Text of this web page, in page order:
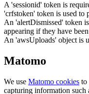
A 'sessionid' token is
'crfstoken' token is used to
An 'alertDismissed' token
appearing if they have
An 'awsUploads' object is
Matomo
We use Matomo cookies to
capturing information such